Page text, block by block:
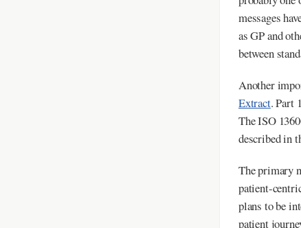
messages
as GP and
between
Another
Extract. Part
The ISO
described in
The primary
patient-
plans to be
patient